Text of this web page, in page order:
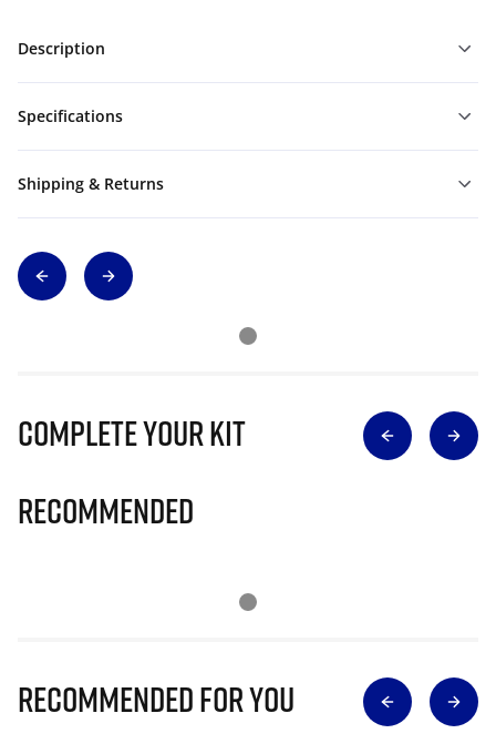
Description
Specifications
Shipping & Returns
Complete Your Kit
Recommended
Recommended for you